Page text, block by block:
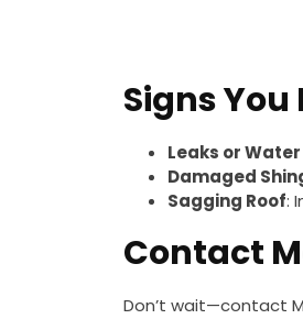
Signs You
Leaks or
Damaged
Sagging Roof:
Contact
Don’t wait—contact